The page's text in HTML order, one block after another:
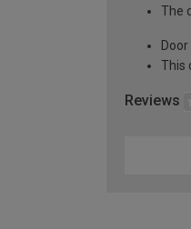
The
This
Reviews